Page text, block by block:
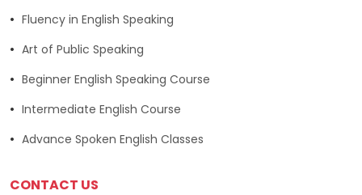
Fluency in English Speaking
Art of Public Speaking
Beginner English Speaking Course
Intermediate English Course
Advance Spoken English Classes
CONTACT US